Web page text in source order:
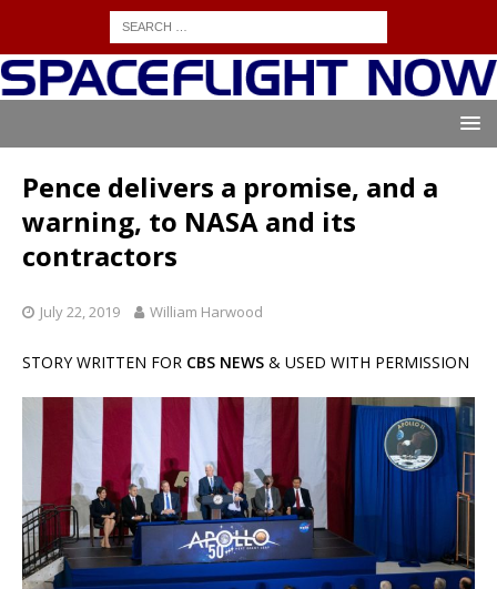
Pence delivers a promise, and a
warning, to NASA and its
contractors
July 22, 2019 William Harwood
STORY WRITTEN FOR CBS NEWS & USED WITH PERMISSION